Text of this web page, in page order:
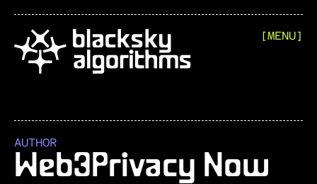
[MENU]
AUTHOR
Web3Privacy Now